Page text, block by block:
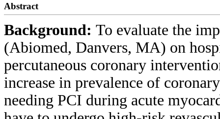
Abstract
Background: To evaluate the
(Abiomed, Danvers, MA) on
percutaneous coronary
increase in prevalence of
needing PCI during acute